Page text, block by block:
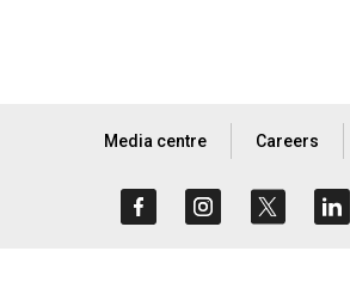
Media centre Careers